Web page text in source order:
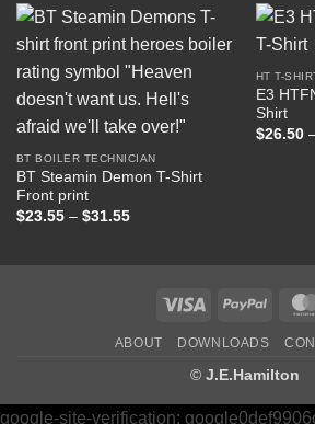
BT BOILER TECHNICIAN
BT Steamin Demon T-Shirt
Front print
$23.55 – $31.55Price
HT T-
E3
Shirt
$26.50
Visa PayPal
ABOUT DOWNLOADS
© J.E.Hamilton
google-site-verification: